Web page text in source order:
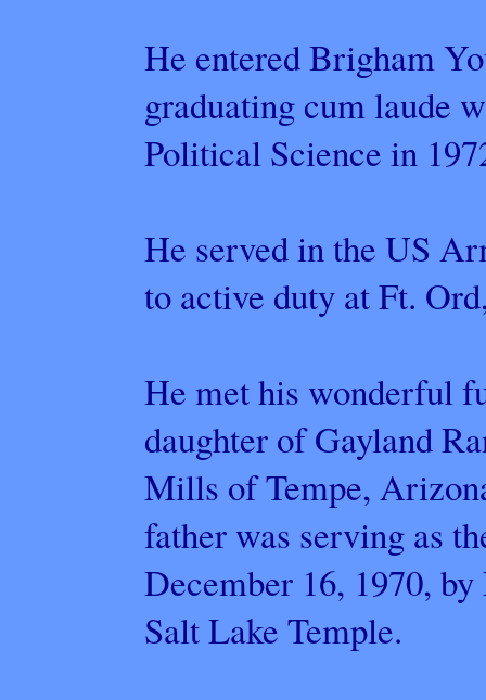
He entered Brigham
graduating cum laude
Political Science in
He served in the US
to active duty at Ft.
He met his wonderful
daughter of Gayland
Mills of Tempe,
father was serving as
December 16, 1970,
Salt Lake Temple.